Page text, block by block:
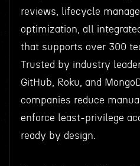
reviews, lifecycle
optimization, all
that supports over 300
Trusted by industry
GitHub, Roku, and
companies reduce
enforce least-privilege
ready by design.